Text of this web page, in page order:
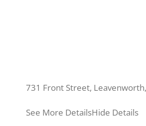
731 Front Street,
See More DetailsHide Details